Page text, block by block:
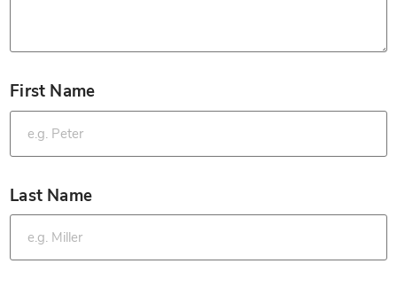
First Name
*
Last Name
*